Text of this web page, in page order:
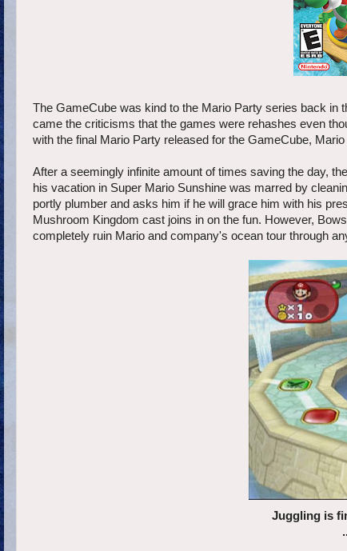
The GameCube was kind to the Mario Party series back in
came the criticisms that the games were rehashes even
with the final Mario Party released for the GameCube,
After a seemingly infinite amount of times saving the day,
his vacation in Super Mario Sunshine was marred by
portly plumber and asks him if he will grace him with his
Mushroom Kingdom cast joins in on the fun. However,
completely ruin Mario and company's ocean tour through
Juggling is